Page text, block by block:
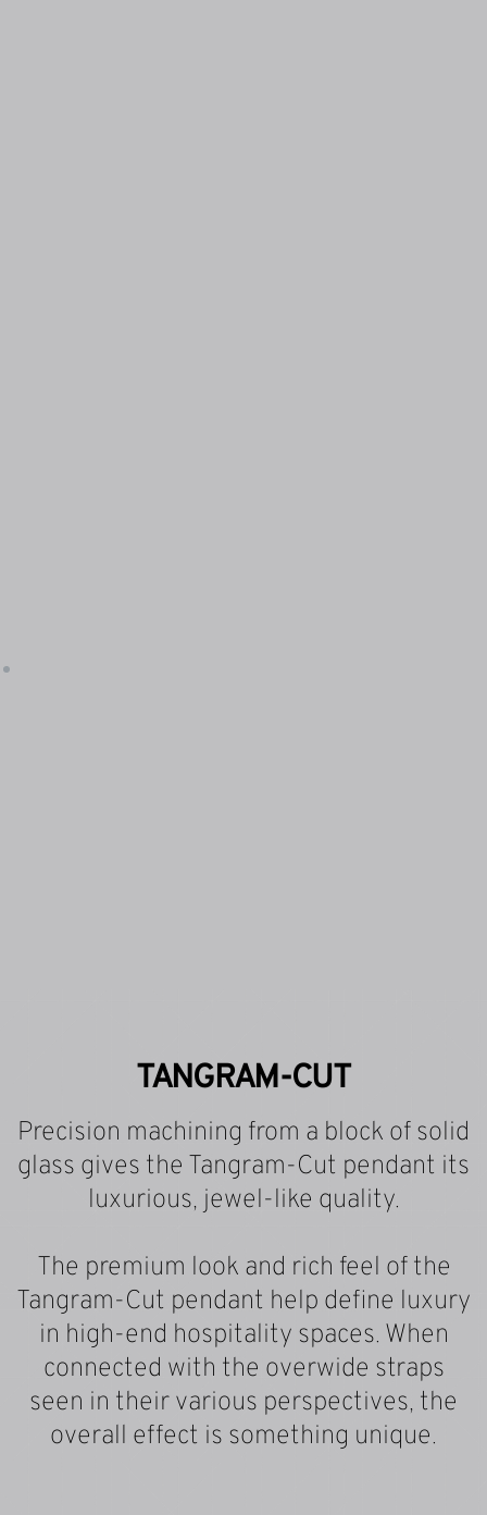
TANGRAM-CUT
Precision machining from a block of solid
glass gives the Tangram-Cut pendant its
luxurious, jewel-like quality.
The premium look and rich feel of the
Tangram-Cut pendant help define luxury
in high-end hospitality spaces. When
connected with the overwide straps
seen in their various perspectives, the
overall effect is something unique.